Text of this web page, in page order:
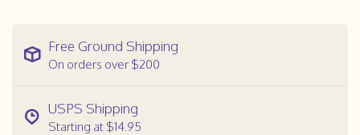
Free Ground Shipping
On orders over $200
USPS Shipping
Starting at $14.95